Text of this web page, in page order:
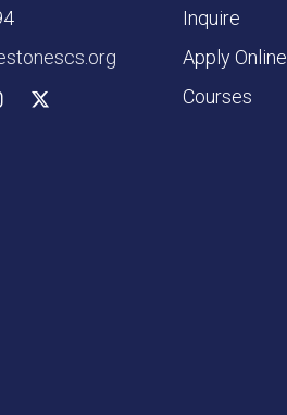
X-twitter
Inquire
Apply Online
Courses